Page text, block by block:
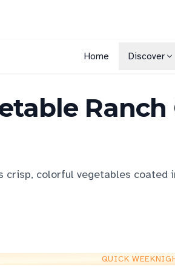
Home Discover
Cuisines
Ranch
crisp, colorful vegetables coated
QUICK